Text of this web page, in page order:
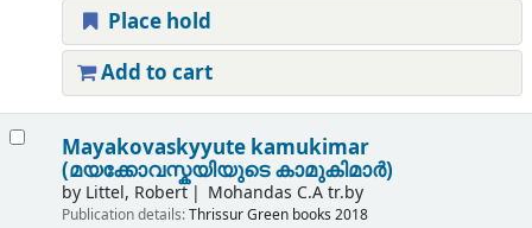
Place hold
Add to cart
Mayakovaskyyute kamukimar
(മയക്കോവസ്കയിയുടെ കാമുകിമാർ)
by Littel, Robert Mohandas C.A tr.by
Publication details:ThrissurGreen books 2018